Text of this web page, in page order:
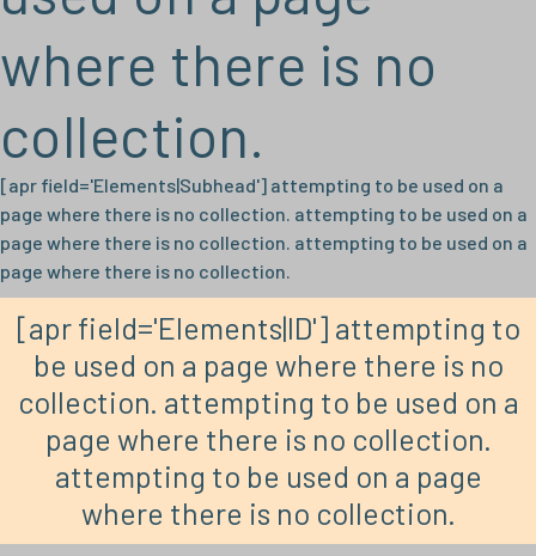
where there is no
collection.
[apr field='Elements|Subhead'] attempting to be used on a
page where there is no collection. attempting to be used on a
page where there is no collection. attempting to be used on a
page where there is no collection.
[apr field='Elements|ID'] attempting to
be used on a page where there is no
collection. attempting to be used on a
page where there is no collection.
attempting to be used on a page
where there is no collection.